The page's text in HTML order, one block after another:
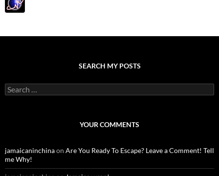
SEARCH MY POSTS
S
e
o
r
:
YOUR COMMENTS
jamaicaninchinaon Are You Ready To Escape? Leave a Comment! Tell
me Why!